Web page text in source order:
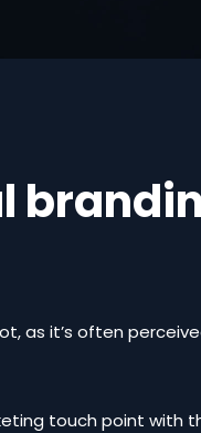
as it’s often
touch point with